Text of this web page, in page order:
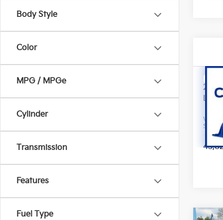
Body Style
Color
MPG / MPGe
Cylinder
Transmission
Features
Fuel Type
2023
Line
VIN:
Stock: